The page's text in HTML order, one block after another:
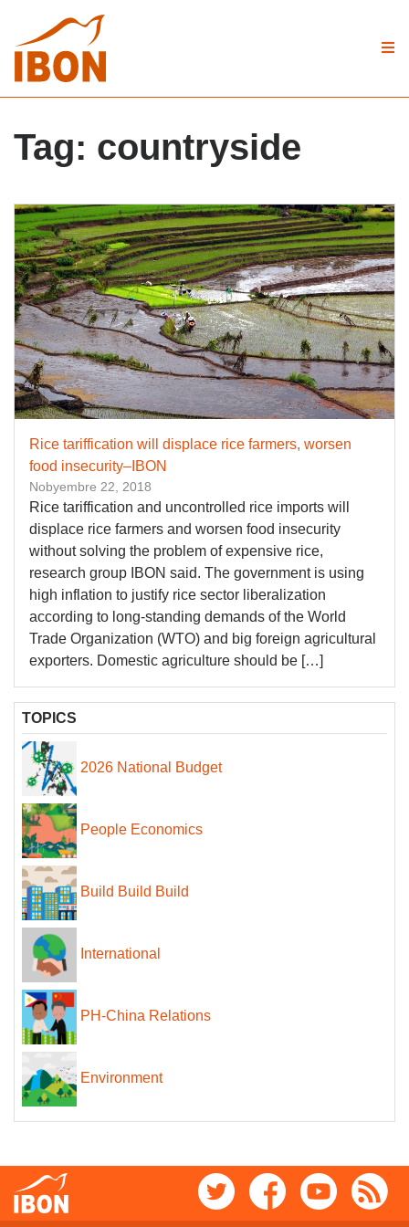
Tag: countryside
Rice tariffication will displace rice farmers, worsen
food insecurity–IBON
Nobyembre 22, 2018
Rice tariffication and uncontrolled rice imports will
displace rice farmers and worsen food insecurity
without solving the problem of expensive rice,
research group IBON said. The government is using
high inflation to justify rice sector liberalization
according to long-standing demands of the World
Trade Organization (WTO) and big foreign agricultural
exporters. Domestic agriculture should be […]
TOPICS
2026 National Budget
People Economics
Build Build Build
International
PH-China Relations
Environment